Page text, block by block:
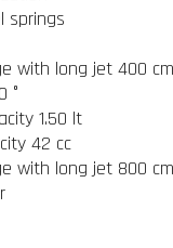
springs
with long jet 400 cm
°
1.50 lt
42 cc
with long jet 800 cm